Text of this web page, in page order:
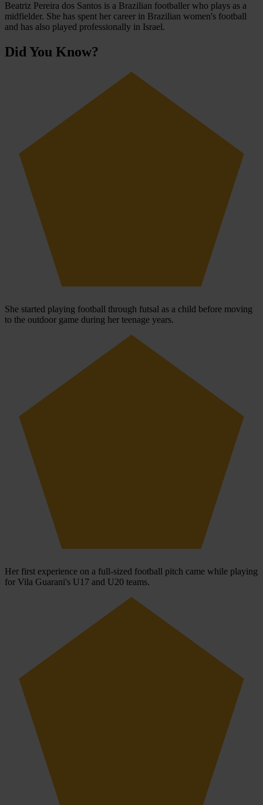
Beatriz Pereira dos Santos is a Brazilian footballer who plays as a
midfielder. She has spent her career in Brazilian women's football
and has also played professionally in Israel.
Did You Know?
She started playing football through futsal as a child before moving
to the outdoor game during her teenage years.
Her first experience on a full-sized football pitch came while playing
for Vila Guarani's U17 and U20 teams.